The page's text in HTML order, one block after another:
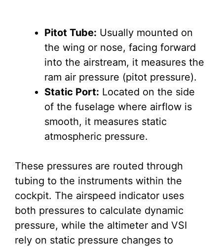
Pitot Tube: Usually mounted on
the wing or nose, facing forward
into the airstream, it measures the
ram air pressure (pitot pressure).
Static Port: Located on the side
of the fuselage where airflow is
smooth, it measures static
atmospheric pressure.
These pressures are routed through
tubing to the instruments within the
cockpit. The airspeed indicator uses
both pressures to calculate dynamic
pressure, while the altimeter and VSI
rely on static pressure changes to